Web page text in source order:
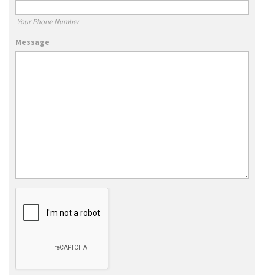
Your Phone Number
Message